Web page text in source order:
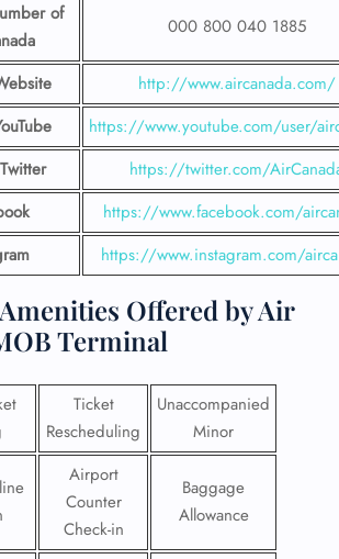
of
000 800 040 1885
http://www.aircanada.com/
https://www.youtube.com/user/
https://twitter.com/
https://www.facebook.com/
https://www.instagram.com/
Offered by Air
Terminal
Ticket
Rescheduling
Unaccompanied
Minor
Airport
Counter
Check-in
Baggage
Allowance